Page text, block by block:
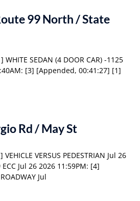
99 North / State
SEDAN (4 DOOR CAR) -1125
[3] [Appended, 00:41:27] [1]
Rd / May St
VERSUS PEDESTRIAN Jul 26
Jul 26 2026 11:59PM: [4]
Jul